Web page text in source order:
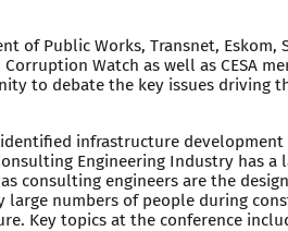
of Public Works, Transnet, Eskom,
Corruption Watch as well as CESA
to debate the key issues driving
infrastructure
Engineering Industry has
consulting engineers are the
numbers of people during
Key topics at the conference